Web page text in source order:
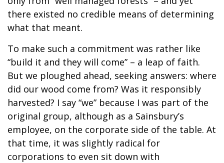
there existed no credible means of determining
what that meant.
To make such a commitment was rather like
“build it and they will come” – a leap of faith.
But we ploughed ahead, seeking answers: where
did our wood come from? Was it responsibly
harvested? I say “we” because I was part of the
original group, although as a Sainsbury’s
employee, on the corporate side of the table. At
that time, it was slightly radical for
corporations to even sit down with